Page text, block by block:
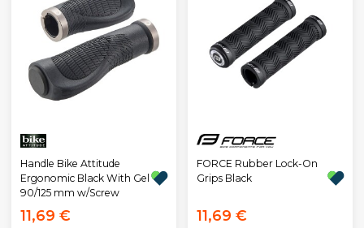
Handle Bike Attitude
Ergonomic Black With Gel
90/125 mm w/Screw
11,69 €
FORCE Rubber Lock-On
Grips Black
11,69 €